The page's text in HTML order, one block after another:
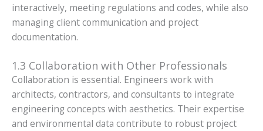
interactively, meeting regulations and codes, while also
managing client communication and project
documentation.
1.3 Collaboration with Other Professionals
Collaboration is essential. Engineers work with
architects, contractors, and consultants to integrate
engineering concepts with aesthetics. Their expertise
and environmental data contribute to robust project